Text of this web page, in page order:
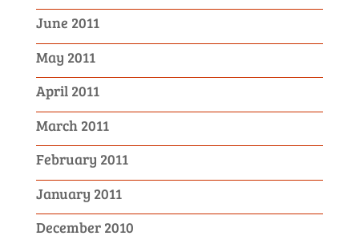
June 2011
May 2011
April 2011
March 2011
February 2011
January 2011
December 2010